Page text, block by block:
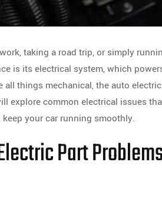
taking a road trip, or simply
is its electrical system, which
all things mechanical, the auto
explore common electrical issues
your car running smoothly.
Part